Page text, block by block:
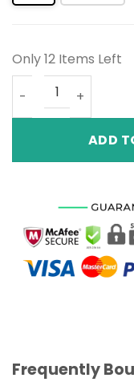
Only 12 Items Left
Alexander
ADD
Frequently